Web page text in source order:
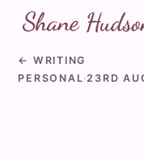
Skip to main
← WRITING
PERSONAL·23RD